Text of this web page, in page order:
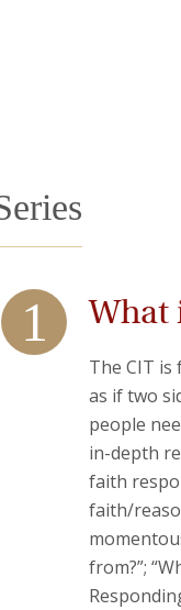
What
The CIT
as if two
people
in-depth
faith
faith/
from?”;